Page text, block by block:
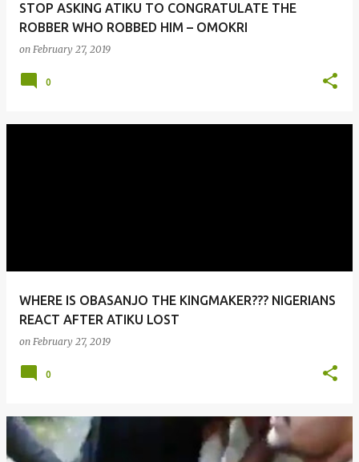
STOP ASKING ATIKU TO CONGRATULATE THE
ROBBER WHO ROBBED HIM – OMOKRI
on February 27, 2019
0
WHERE IS OBASANJO THE KINGMAKER??? NIGERIANS
REACT AFTER ATIKU LOST
on February 27, 2019
0